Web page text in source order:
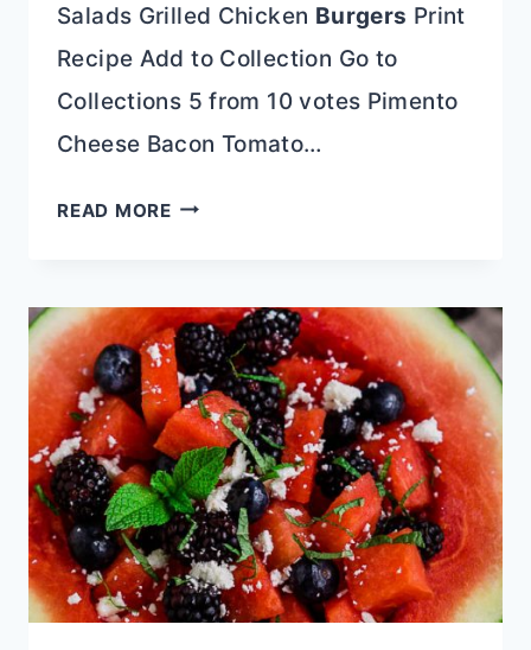
Salads Grilled Chicken Burgers Print
Recipe Add to Collection Go to
Collections 5 from 10 votes Pimento
Cheese Bacon Tomato…
READ MORETHE
PIMENTO
CHEESE
BACON
TOMATO
PIE